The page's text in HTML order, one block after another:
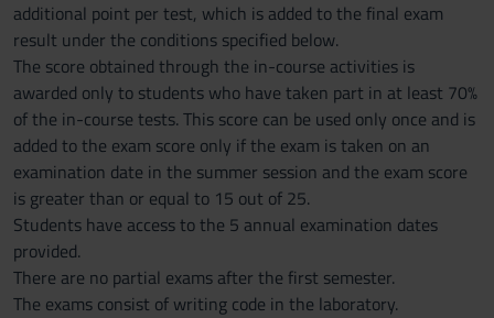
additional point per test, which is added to the final exam
result under the conditions specified below.
The score obtained through the in-course activities is
awarded only to students who have taken part in at least 70%
of the in-course tests. This score can be used only once and is
added to the exam score only if the exam is taken on an
examination date in the summer session and the exam score
is greater than or equal to 15 out of 25.
Students have access to the 5 annual examination dates
provided.
There are no partial exams after the first semester.
The exams consist of writing code in the laboratory.